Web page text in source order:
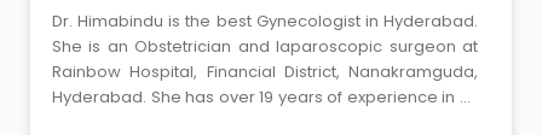
Dr. Himabindu is the best Gynecologist in Hyderabad.
She is an Obstetrician and laparoscopic surgeon at
Rainbow Hospital, Financial District, Nanakramguda,
Hyderabad. She has over 19 years of experience in all